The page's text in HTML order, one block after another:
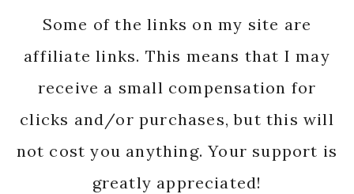
Some of the links on my site are
affiliate links. This means that I may
receive a small compensation for
clicks and/or purchases, but this will
not cost you anything. Your support is
greatly appreciated!